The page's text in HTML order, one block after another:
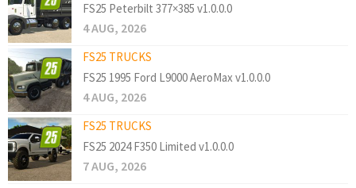
FS25 Peterbilt 377×385 v1.0.0.0
4 AUG, 2026
FS25 TRUCKS
FS25 1995 Ford L9000 AeroMax v1.0.0.0
4 AUG, 2026
FS25 TRUCKS
FS25 2024 F350 Limited v1.0.0.0
7 AUG, 2026